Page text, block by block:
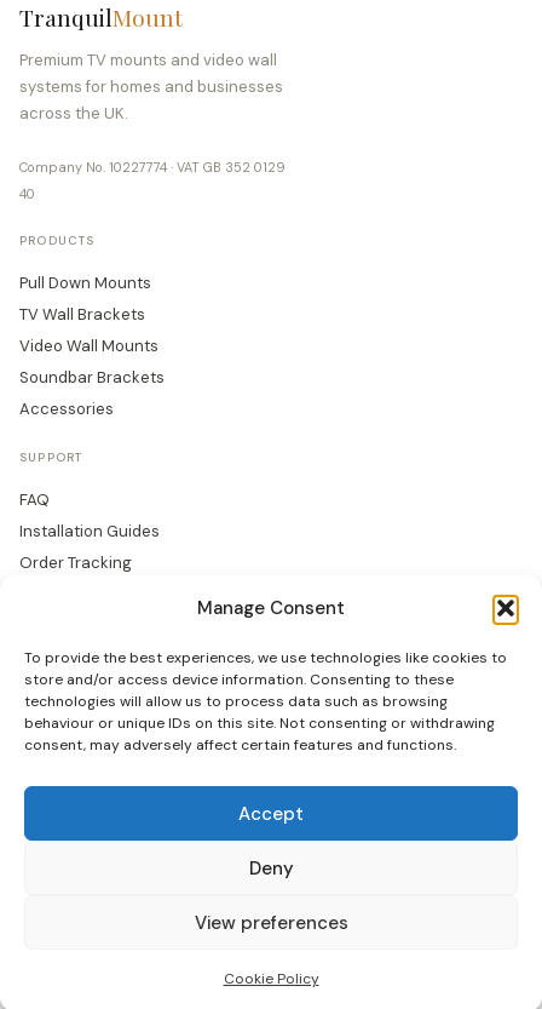
Manage Consent
To provide the best experiences, we use technologies like cookies to
store and/or access device information. Consenting to these
technologies will allow us to process data such as browsing
behaviour or unique IDs on this site. Not consenting or withdrawing
consent, may adversely affect certain features and functions.
Accept
Deny
View preferences
Cookie Policy
TranquilMount
Premium TV mounts and video wall
systems for homes and businesses
across the UK.
Company No. 10227774 · VAT GB 352 0129
40
PRODUCTS
Pull Down Mounts
TV Wall Brackets
Video Wall Mounts
Soundbar Brackets
Accessories
SUPPORT
FAQ
Installation Guides
Order Tracking
COMPANY
About Us
Trade Accounts
Contact Us